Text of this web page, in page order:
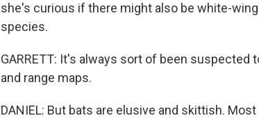
she's curious if there might also be white-
species.
GARRETT: It's always sort of been suspected
and range maps.
DANIEL: But bats are elusive and skittish.